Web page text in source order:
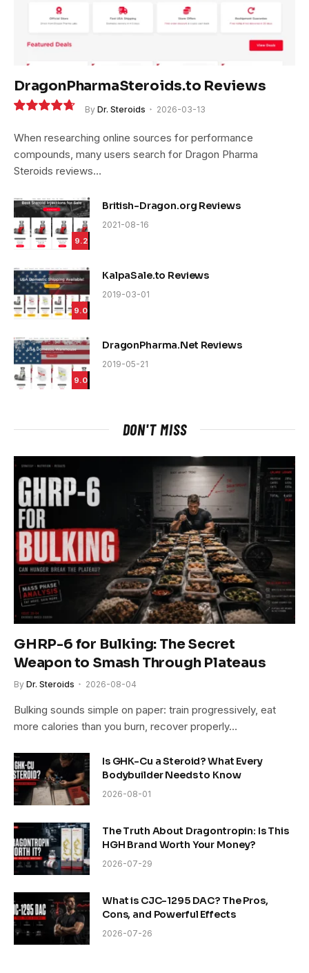
DragonPharmaSteroids.to Reviews
By Dr. Steroids 2026-03-13
When researching online sources for performance
compounds, many users search for Dragon Pharma
Steroids reviews…
9.2
British-Dragon.org Reviews
2021-08-16
9.0
KalpaSale.to Reviews
2019-03-01
9.0
DragonPharma.Net Reviews
2019-05-21
DON'T MISS
GHRP-6 for Bulking: The Secret
Weapon to Smash Through Plateaus
By Dr. Steroids 2026-08-04
Bulking sounds simple on paper: train progressively, eat
more calories than you burn, recover properly…
Is GHK-Cu a Steroid? What Every
Bodybuilder Needs to Know
2026-08-01
The Truth About Dragontropin: Is This
HGH Brand Worth Your Money?
2026-07-29
What is CJC-1295 DAC? The Pros,
Cons, and Powerful Effects
2026-07-26